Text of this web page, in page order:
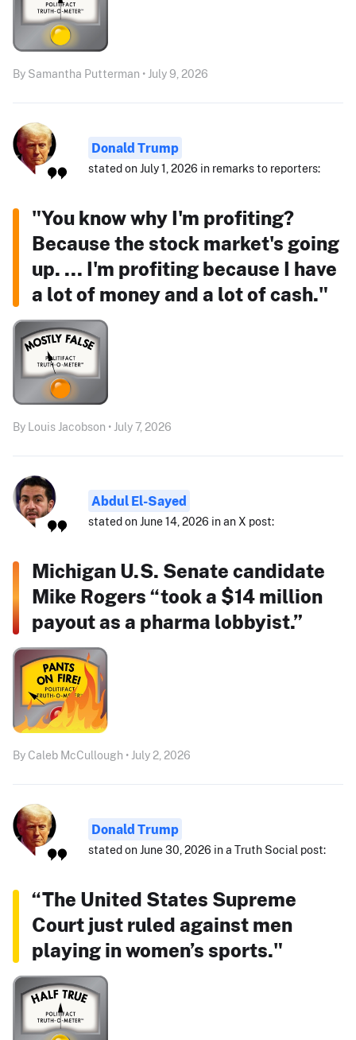
By Samantha Putterman • July 9, 2026
Donald Trump
stated on July 1, 2026 in remarks to reporters:
"You know why I'm profiting?
Because the stock market's going
up. ... I'm profiting because I have
a lot of money and a lot of cash."
By Louis Jacobson • July 7, 2026
Abdul El-Sayed
stated on June 14, 2026 in an X post:
Michigan U.S. Senate candidate
Mike Rogers “took a $14 million
payout as a pharma lobbyist.”
By Caleb McCullough • July 2, 2026
Donald Trump
stated on June 30, 2026 in a Truth Social post:
“The United States Supreme
Court just ruled against men
playing in women’s sports."